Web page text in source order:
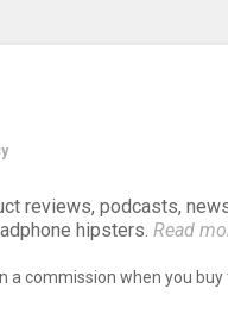
reviews, podcasts,
hipsters. Read
a commission when you